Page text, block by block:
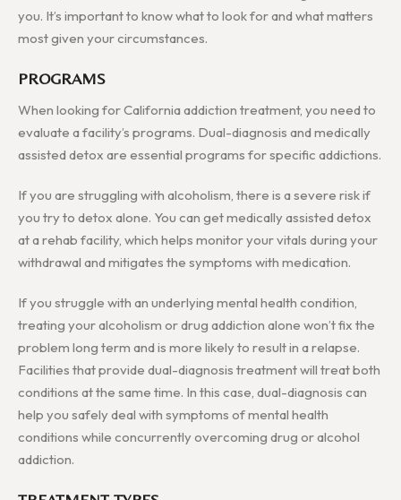
you. It’s important to know what to look for and what matters
most given your circumstances.
PROGRAMS
When looking for California addiction treatment, you need to
evaluate a facility’s programs. Dual-diagnosis and medically
assisted detox are essential programs for specific addictions.
If you are struggling with alcoholism, there is a severe risk if
you try to detox alone. You can get medically assisted detox
at a rehab facility, which helps monitor your vitals during your
withdrawal and mitigates the symptoms with medication.
If you struggle with an underlying mental health condition,
treating your alcoholism or drug addiction alone won’t fix the
problem long term and is more likely to result in a relapse.
Facilities that provide dual-diagnosis treatment will treat both
conditions at the same time. In this case, dual-diagnosis can
help you safely deal with symptoms of mental health
conditions while concurrently overcoming drug or alcohol
addiction.